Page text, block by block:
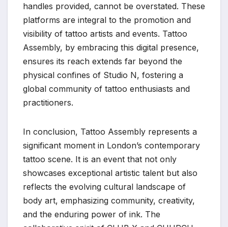
handles provided, cannot be overstated. These
platforms are integral to the promotion and
visibility of tattoo artists and events. Tattoo
Assembly, by embracing this digital presence,
ensures its reach extends far beyond the
physical confines of Studio N, fostering a
global community of tattoo enthusiasts and
practitioners.
In conclusion, Tattoo Assembly represents a
significant moment in London’s contemporary
tattoo scene. It is an event that not only
showcases exceptional artistic talent but also
reflects the evolving cultural landscape of
body art, emphasizing community, creativity,
and the enduring power of ink. The